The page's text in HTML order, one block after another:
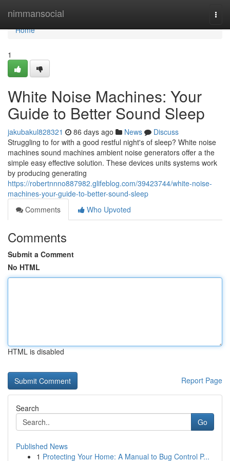
nimmansocial
Home
Home
1
White Noise Machines: Your
Guide to Better Sound Sleep
jakubakul828321 86 days ago News
Discuss
Struggling to for with a good restful night's of sleep? White noise
machines sound machines ambient noise generators offer a the
simple easy effective solution. These devices units systems work
by producing generating
https://robertnnno887982.glifeblog.com/39423744/white-noise-
machines-your-guide-to-better-sound-sleep
Comments
Who Upvoted
Comments
Submit a Comment
No HTML
HTML is disabled
Report Page
Search
Go
Published News
1 Protecting Your Home: A Manual to Bug Control P...